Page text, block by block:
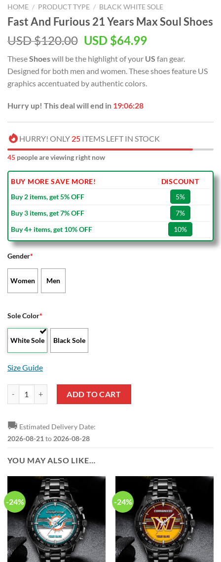
HOME / PRODUCT TYPE / BLACK WHITE SOLE
Fast And Furious 21 Years Max Soul Shoes
USD $120.00 Original
was:
USD
$120.00.
USD $64.99Current
is:
USD
$64.99.
TheseShoeswill be the highlight of your US fan gear.
Designed for both men and women. These shoes feature US
graphics accentuated by authentic colors.
Hurry up! This deal will end in 19:06:28
HURRY! ONLY 25 ITEMS LEFT IN STOCK
45 people are viewing right now
BUY MORE SAVE MORE!
DISCOUNT
Buy 2 items, get 5% OFF
5%
Buy 3 items, get 7% OFF
7%
Buy 4+ items, get 10% OFF
10%
Gender*
Women Men
Sole Color*
White Sole Black Sole
Size Guide
ADD TO CART
🚚 Estimated Delivery Date:
2026-08-21 to 2026-08-28
YOU MAY ALSO LIKE…
-24% -24%